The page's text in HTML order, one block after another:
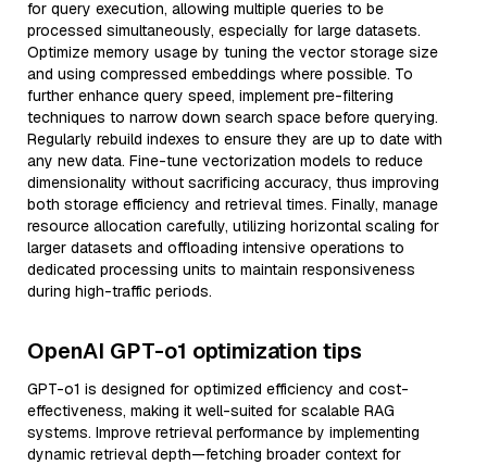
for query execution, allowing multiple queries to be
processed simultaneously, especially for large datasets.
Optimize memory usage by tuning the vector storage size
and using compressed embeddings where possible. To
further enhance query speed, implement pre-filtering
techniques to narrow down search space before querying.
Regularly rebuild indexes to ensure they are up to date with
any new data. Fine-tune vectorization models to reduce
dimensionality without sacrificing accuracy, thus improving
both storage efficiency and retrieval times. Finally, manage
resource allocation carefully, utilizing horizontal scaling for
larger datasets and offloading intensive operations to
dedicated processing units to maintain responsiveness
during high-traffic periods.
OpenAI GPT-o1 optimization tips
GPT-o1 is designed for optimized efficiency and cost-
effectiveness, making it well-suited for scalable RAG
systems. Improve retrieval performance by implementing
dynamic retrieval depth—fetching broader context for